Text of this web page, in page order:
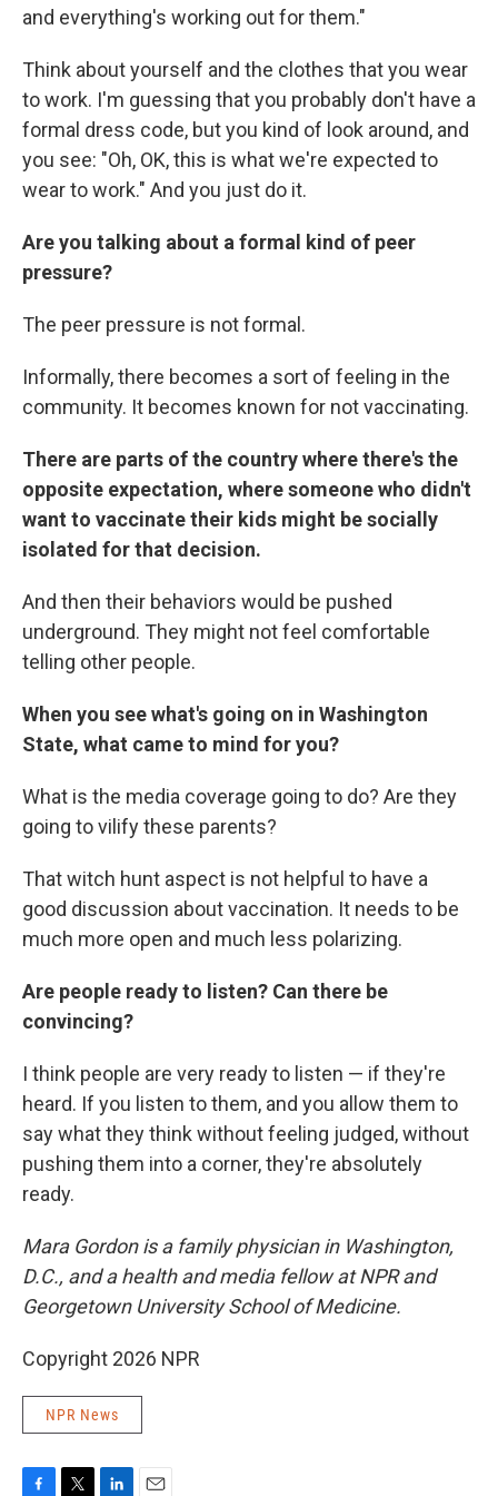
and everything's working out for them."
Think about yourself and the clothes that you wear
to work. I'm guessing that you probably don't have a
formal dress code, but you kind of look around, and
you see: "Oh, OK, this is what we're expected to
wear to work." And you just do it.
Are you talking about a formal kind of peer
pressure?
The peer pressure is not formal.
Informally, there becomes a sort of feeling in the
community. It becomes known for not vaccinating.
There are parts of the country where there's the
opposite expectation, where someone who didn't
want to vaccinate their kids might be socially
isolated for that decision.
And then their behaviors would be pushed
underground. They might not feel comfortable
telling other people.
When you see what's going on in Washington
State, what came to mind for you?
What is the media coverage going to do? Are they
going to vilify these parents?
That witch hunt aspect is not helpful to have a
good discussion about vaccination. It needs to be
much more open and much less polarizing.
Are people ready to listen? Can there be
convincing?
I think people are very ready to listen — if they're
heard. If you listen to them, and you allow them to
say what they think without feeling judged, without
pushing them into a corner, they're absolutely
ready.
Mara Gordon is a family physician in Washington,
D.C., and a health and media fellow at NPR and
Georgetown University School of Medicine.
Copyright 2026 NPR
NPR News